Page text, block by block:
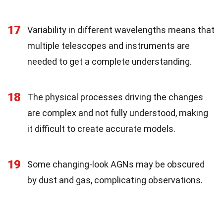
17
Variability in different wavelengths means that
multiple telescopes and instruments are
needed to get a complete understanding.
18
The physical processes driving the changes
are complex and not fully understood, making
it difficult to create accurate models.
19
Some changing-look AGNs may be obscured
by dust and gas, complicating observations.